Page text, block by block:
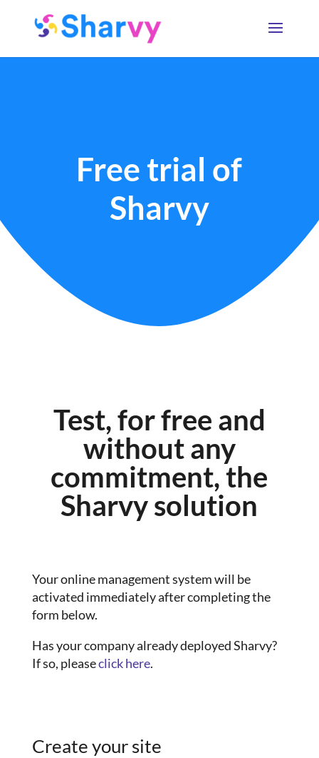
Free trial of
Sharvy
Test, for free and
without any
commitment, the
Sharvy solution
Your online management system will be
activated immediately after completing the
form below.
Has your company already deployed Sharvy?
If so, pleaseclick here.
Create your site